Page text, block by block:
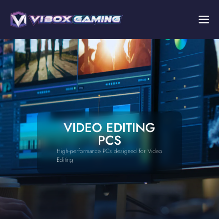
VIDEO EDITING
PCS
High-performance PCs designed for Video
Editing